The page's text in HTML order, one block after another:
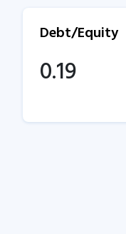
Debt/Equity
0.19